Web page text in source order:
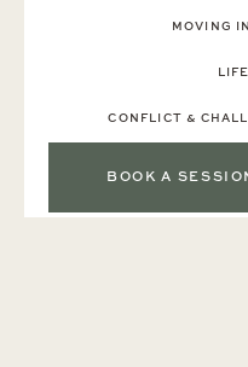
MOVING
CONFLICT &
BOOK A